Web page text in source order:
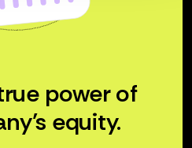
power of
equity.